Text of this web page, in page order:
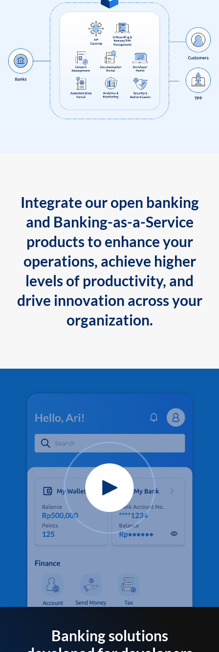
Integrate our open banking
and Banking-as-a-Service
products to enhance your
operations, achieve higher
levels of productivity, and
drive innovation across your
organization.
Banking solutions